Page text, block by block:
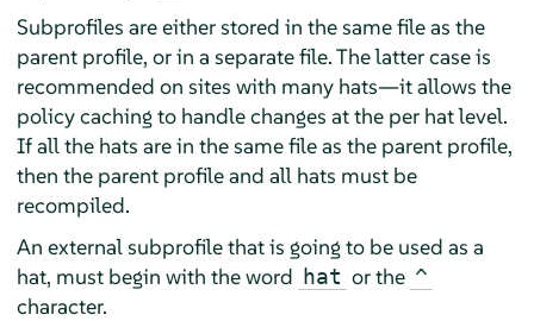
Subprofiles are either stored in the same file as the
parent profile, or in a separate file. The latter case is
recommended on sites with many hats—it allows the
policy caching to handle changes at the per hat level.
If all the hats are in the same file as the parent profile,
then the parent profile and all hats must be
recompiled.
An external subprofile that is going to be used as a
hat, must begin with the word hat or the ^
character.